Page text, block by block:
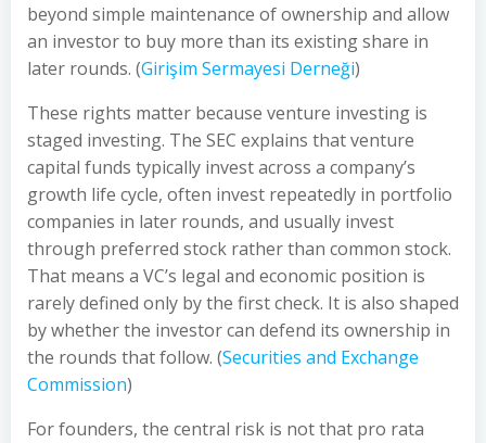
beyond simple maintenance of ownership and allow
an investor to buy more than its existing share in
later rounds. (Girişim Sermayesi Derneği)
These rights matter because venture investing is
staged investing. The SEC explains that venture
capital funds typically invest across a company’s
growth life cycle, often invest repeatedly in portfolio
companies in later rounds, and usually invest
through preferred stock rather than common stock.
That means a VC’s legal and economic position is
rarely defined only by the first check. It is also shaped
by whether the investor can defend its ownership in
the rounds that follow. (Securities and Exchange
Commission)
For founders, the central risk is not that pro rata